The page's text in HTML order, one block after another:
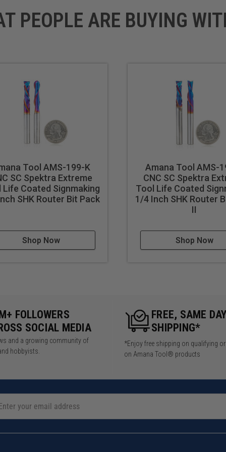
PEOPLE ARE BUYING
Tool AMS-199-K
SC Spektra Extreme
Life Coated Signmaking
SHK Router Bit Pack
Shop Now
Amana Tool AMS-
CNC SC Spektra
Tool Life Coated
1/4 Inch SHK Router
II
Shop Now
FOLLOWERS
SOCIAL MEDIA
and a growing community of
hobbyists.
FREE, SAME
SHIPPING*
*Enjoy free shipping on qualifying
on Amana Tool® products